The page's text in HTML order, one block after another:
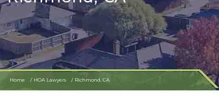
Home HOA Lawyers Richmond, CA